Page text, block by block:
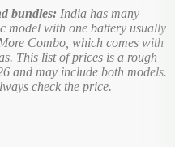
bundles: India has many
model with one battery usually
Combo, which comes with
This list of prices is a rough
and may include both models.
check the price.